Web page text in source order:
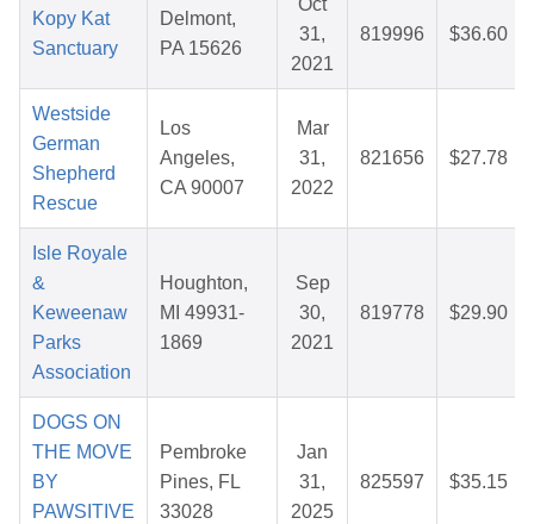
Kopy Kat
Sanctuary
Delmont,
PA 15626
Oct
31,
2021
819996 $36.60
Westside
German
Shepherd
Rescue
Los
Angeles,
CA 90007
Mar
31,
2022
821656 $27.78
Isle Royale
&
Keweenaw
Parks
Association
Houghton,
MI 49931-
1869
Sep
30,
2021
819778 $29.90
DOGS ON
THE MOVE
BY
PAWSITIVE
Pembroke
Pines, FL
33028
Jan
31,
2025
825597 $35.15